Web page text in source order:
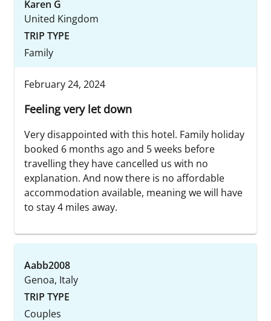
Karen G
United Kingdom
TRIP TYPE
Family
February 24, 2024
Feeling very let down
Very disappointed with this hotel. Family holiday
booked 6 months ago and 5 weeks before
travelling they have cancelled us with no
explanation. And now there is no affordable
accommodation available, meaning we will have
to stay 4 miles away.
Aabb2008
Genoa, Italy
TRIP TYPE
Couples